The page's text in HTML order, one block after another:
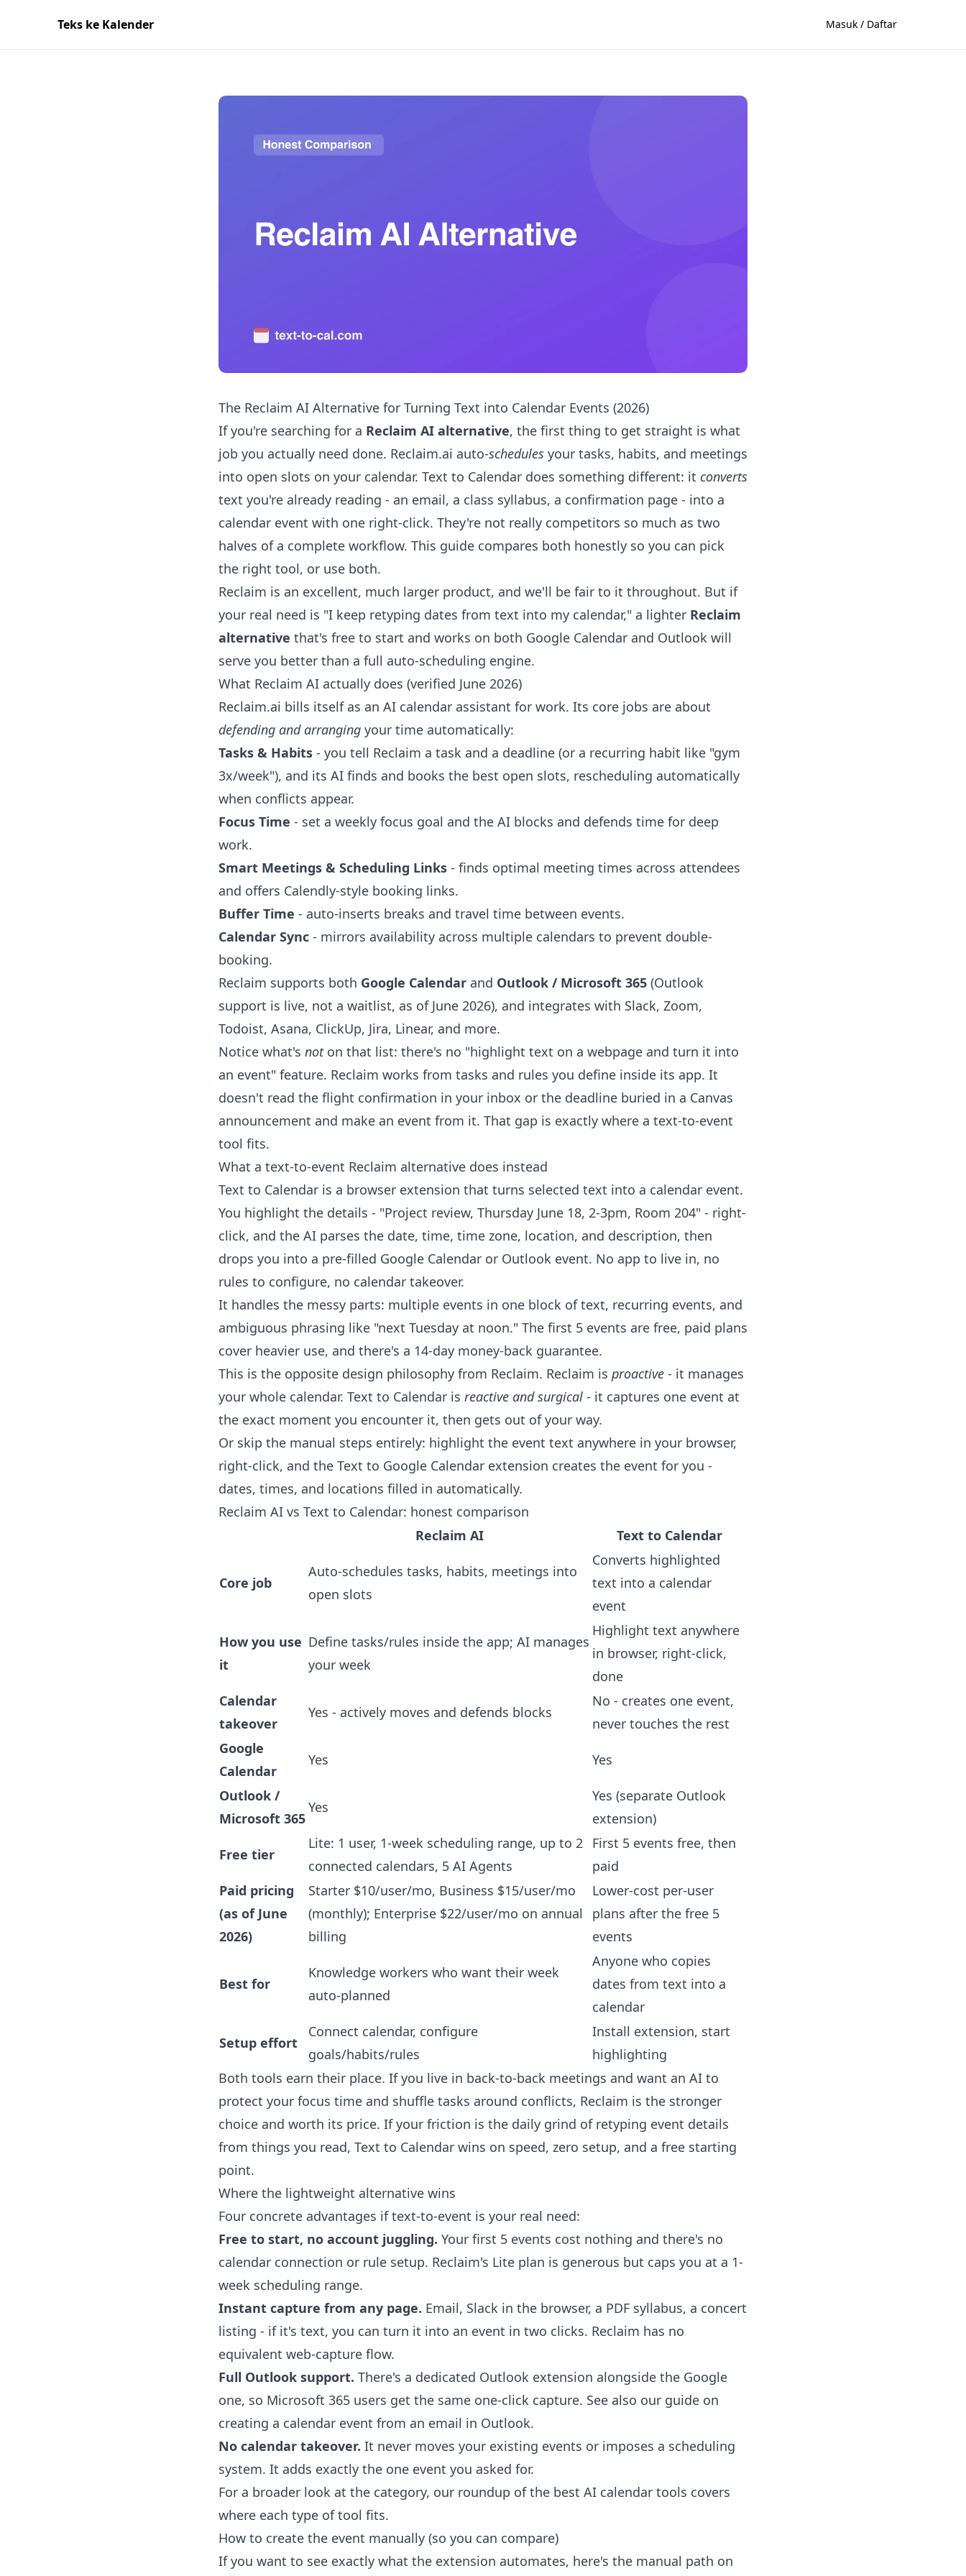
Teks ke Kalender Masuk / Daftar
The Reclaim AI Alternative for Turning Text into Calendar Events (2026)
If you're searching for a Reclaim AI alternative, the first thing to get straight is what
job you actually need done. Reclaim.ai auto-schedules your tasks, habits, and meetings
into open slots on your calendar. Text to Calendar does something different: it converts
text you're already reading - an email, a class syllabus, a confirmation page - into a
calendar event with one right-click. They're not really competitors so much as two
halves of a complete workflow. This guide compares both honestly so you can pick
the right tool, or use both.
Reclaim is an excellent, much larger product, and we'll be fair to it throughout. But if
your real need is "I keep retyping dates from text into my calendar," a lighter Reclaim
alternative that's free to start and works on both Google Calendar and Outlook will
serve you better than a full auto-scheduling engine.
What Reclaim AI actually does (verified June 2026)
Reclaim.ai bills itself as an AI calendar assistant for work. Its core jobs are about
defending and arranging your time automatically:
Tasks & Habits - you tell Reclaim a task and a deadline (or a recurring habit like "gym
3x/week"), and its AI finds and books the best open slots, rescheduling automatically
when conflicts appear.
Focus Time - set a weekly focus goal and the AI blocks and defends time for deep
work.
Smart Meetings & Scheduling Links - finds optimal meeting times across attendees
and offers Calendly-style booking links.
Buffer Time - auto-inserts breaks and travel time between events.
Calendar Sync - mirrors availability across multiple calendars to prevent double-
booking.
Reclaim supports both Google Calendar and Outlook / Microsoft 365 (Outlook
support is live, not a waitlist, as of June 2026), and integrates with Slack, Zoom,
Todoist, Asana, ClickUp, Jira, Linear, and more.
Notice what's noton that list: there's no "highlight text on a webpage and turn it into
an event" feature. Reclaim works from tasks and rules you define inside its app. It
doesn't read the flight confirmation in your inbox or the deadline buried in a Canvas
announcement and make an event from it. That gap is exactly where a text-to-event
tool fits.
What a text-to-event Reclaim alternative does instead
Text to Calendar is a browser extension that turns selected text into a calendar event.
You highlight the details - "Project review, Thursday June 18, 2-3pm, Room 204" - right-
click, and the AI parses the date, time, time zone, location, and description, then
drops you into a pre-filled Google Calendar or Outlook event. No app to live in, no
rules to configure, no calendar takeover.
It handles the messy parts: multiple events in one block of text, recurring events, and
ambiguous phrasing like "next Tuesday at noon." The first 5 events are free, paid plans
cover heavier use, and there's a 14-day money-back guarantee.
This is the opposite design philosophy from Reclaim. Reclaim is proactive - it manages
your whole calendar. Text to Calendar is reactive and surgical - it captures one event at
the exact moment you encounter it, then gets out of your way.
Or skip the manual steps entirely: highlight the event text anywhere in your browser,
right-click, and the Text to Google Calendar extension creates the event for you -
dates, times, and locations filled in automatically.
Reclaim AI vs Text to Calendar: honest comparison
Reclaim AI
Text to Calendar
Core job
Auto-schedules tasks, habits, meetings into
open slots
Converts highlighted
text into a calendar
event
How you use
it
Define tasks/rules inside the app; AI manages
your week
Highlight text anywhere
in browser, right-click,
done
Calendar
takeover
Yes - actively moves and defends blocks
No - creates one event,
never touches the rest
Google
Calendar
Yes Yes
Outlook /
Microsoft 365
Yes
Yes (separate Outlook
extension)
Free tier
Lite: 1 user, 1-week scheduling range, up to 2
connected calendars, 5 AI Agents
First 5 events free, then
paid
Paid pricing
(as of June
2026)
Starter $10/user/mo, Business $15/user/mo
(monthly); Enterprise $22/user/mo on annual
billing
Lower-cost per-user
plans after the free 5
events
Best for
Knowledge workers who want their week
auto-planned
Anyone who copies
dates from text into a
calendar
Setup effort
Connect calendar, configure
goals/habits/rules
Install extension, start
highlighting
Both tools earn their place. If you live in back-to-back meetings and want an AI to
protect your focus time and shuffle tasks around conflicts, Reclaim is the stronger
choice and worth its price. If your friction is the daily grind of retyping event details
from things you read, Text to Calendar wins on speed, zero setup, and a free starting
point.
Where the lightweight alternative wins
Four concrete advantages if text-to-event is your real need:
Free to start, no account juggling. Your first 5 events cost nothing and there's no
calendar connection or rule setup. Reclaim's Lite plan is generous but caps you at a 1-
week scheduling range.
Instant capture from any page. Email, Slack in the browser, a PDF syllabus, a concert
listing - if it's text, you can turn it into an event in two clicks. Reclaim has no
equivalent web-capture flow.
Full Outlook support. There's a dedicated Outlook extension alongside the Google
one, so Microsoft 365 users get the same one-click capture. See also our guide on
creating a calendar event from an email in Outlook.
No calendar takeover. It never moves your existing events or imposes a scheduling
system. It adds exactly the one event you asked for.
For a broader look at the category, our roundup of the best AI calendar tools covers
where each type of tool fits.
How to create the event manually (so you can compare)
If you want to see exactly what the extension automates, here's the manual path on